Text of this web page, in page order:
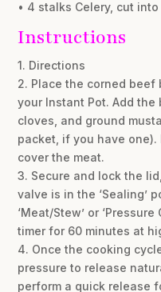
• 4 stalks Celery, cut
Instructions
1. Directions
2. Place the corned
your Instant Pot. Add
cloves, and ground
packet, if you have
cover the meat.
3. Secure and lock the
valve is in the ‘Sealing’
‘Meat/Stew’ or
timer for 60 minutes at
4. Once the cooking
pressure to release
perform a quick release